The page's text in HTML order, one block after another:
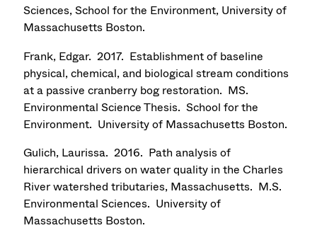
Sciences, School for the Environment, University of
Massachusetts Boston.
Frank, Edgar. 2017. Establishment of baseline
physical, chemical, and biological stream conditions
at a passive cranberry bog restoration. MS.
Environmental Science Thesis. School for the
Environment. University of Massachusetts Boston.
Gulich, Laurissa. 2016. Path analysis of
hierarchical drivers on water quality in the Charles
River watershed tributaries, Massachusetts. M.S.
Environmental Sciences. University of
Massachusetts Boston.